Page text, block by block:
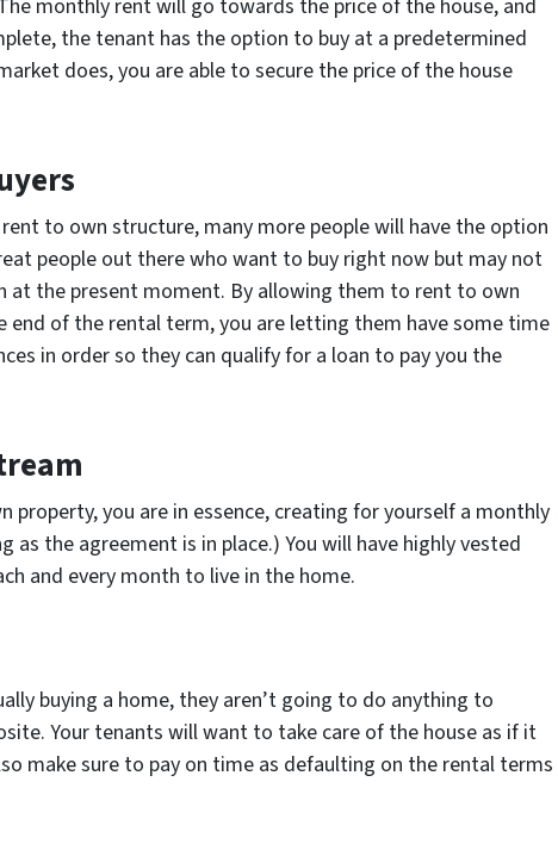
monthly rent will go towards the price of the house, and
the tenant has the option to buy at a predetermined
does, you are able to secure the price of the house
to own structure, many more people will have the option
people out there who want to buy right now but may not
at the present moment. By allowing them to rent to own
of the rental term, you are letting them have some time
in order so they can qualify for a loan to pay you the
property, you are in essence, creating for yourself a monthly
as the agreement is in place.) You will have highly vested
and every month to live in the home.
buying a home, they aren’t going to do anything to
Your tenants will want to take care of the house as if it
make sure to pay on time as defaulting on the rental terms